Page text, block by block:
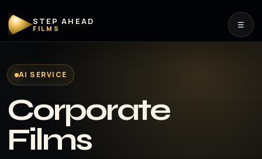
STEP AHEAD
FILMS ☰
AI SERVICE
Corporate
Films